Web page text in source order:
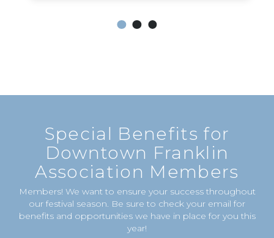
1 2 3
Special Benefits for
Downtown Franklin
Association Members
Members! We want to ensure your success throughout
our festival season. Be sure to check your email for
benefits and opportunities we have in place for you this
year!